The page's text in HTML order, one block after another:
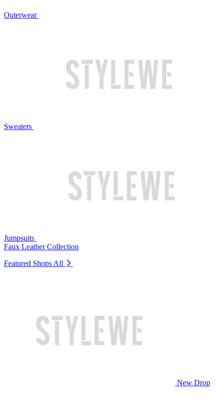
Outerwear
Sweaters
Jumpsuits
Faux Leather Collection
Featured Shops All
New Drop